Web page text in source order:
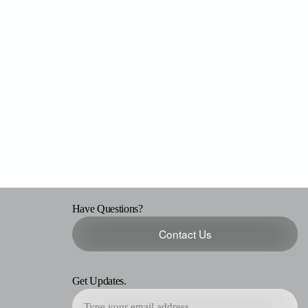
Have Questions?
Contact Us
Get Updates.